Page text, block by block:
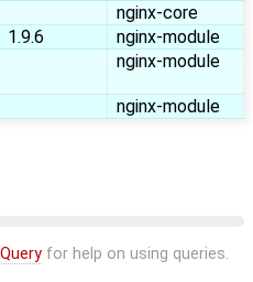
nginx-core
1.9.6
nginx-module
nginx-module
nginx-module
for help on using queries.